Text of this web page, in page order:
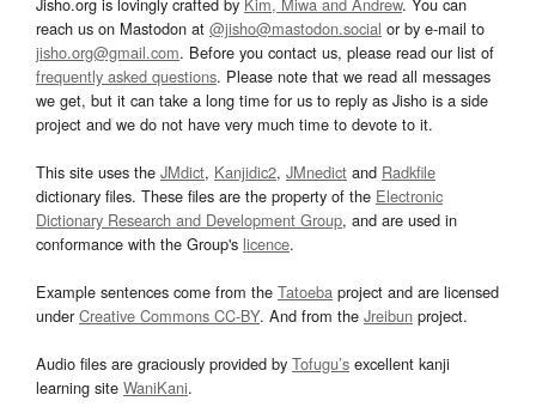
reach us on Mastodon at @jisho@mastodon.social or by e-mail to
jisho.org@gmail.com. Before you contact us, please read our list of
frequently asked questions. Please note that we read all messages
we get, but it can take a long time for us to reply as Jisho is a side
project and we do not have very much time to devote to it.
This site uses the JMdict, Kanjidic2, JMnedict and Radkfile
dictionary files. These files are the property of the Electronic
Dictionary Research and Development Group, and are used in
conformance with the Group's licence.
Example sentences come from the Tatoeba project and are licensed
underCreative Commons CC-BY. And from the Jreibun project.
Audio files are graciously provided by Tofugu’s excellent kanji
learning site WaniKani.